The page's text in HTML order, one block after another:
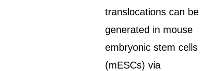
translocations can be
generated in mouse
embryonic stem cells
(mESCs) via